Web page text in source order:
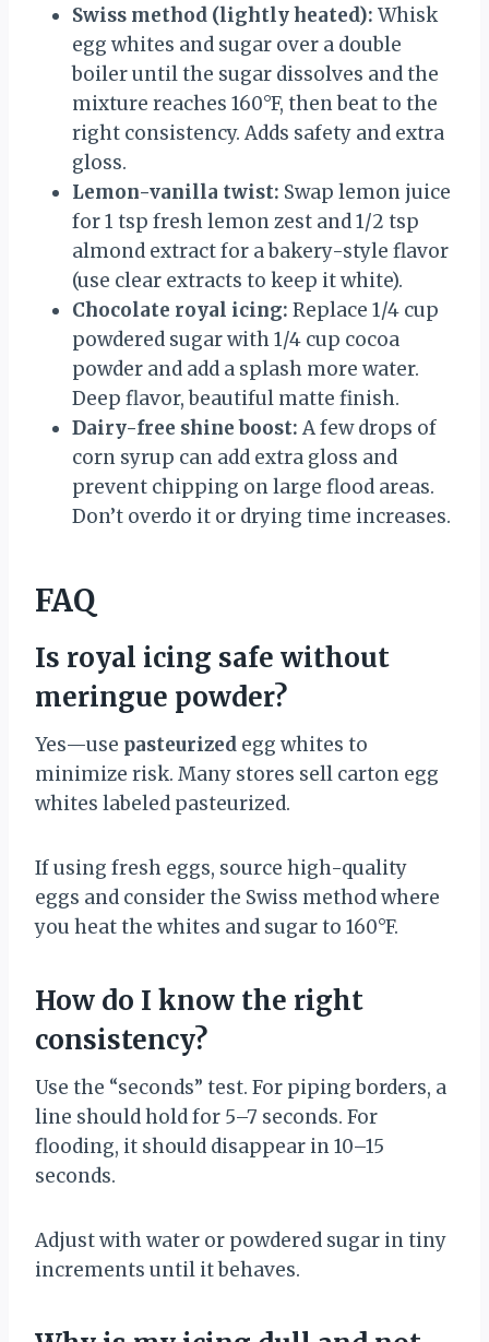
Swiss method (lightly heated): Whisk
egg whites and sugar over a double
boiler until the sugar dissolves and the
mixture reaches 160°F, then beat to the
right consistency. Adds safety and extra
gloss.
Lemon-vanilla twist: Swap lemon juice
for 1 tsp fresh lemon zest and 1/2 tsp
almond extract for a bakery-style flavor
(use clear extracts to keep it white).
Chocolate royal icing: Replace 1/4 cup
powdered sugar with 1/4 cup cocoa
powder and add a splash more water.
Deep flavor, beautiful matte finish.
Dairy-free shine boost: A few drops of
corn syrup can add extra gloss and
prevent chipping on large flood areas.
Don’t overdo it or drying time increases.
FAQ
Is royal icing safe without
meringue powder?
Yes—use pasteurized egg whites to
minimize risk. Many stores sell carton egg
whites labeled pasteurized.
If using fresh eggs, source high-quality
eggs and consider the Swiss method where
you heat the whites and sugar to 160°F.
How do I know the right
consistency?
Use the “seconds” test. For piping borders, a
line should hold for 5–7 seconds. For
flooding, it should disappear in 10–15
seconds.
Adjust with water or powdered sugar in tiny
increments until it behaves.